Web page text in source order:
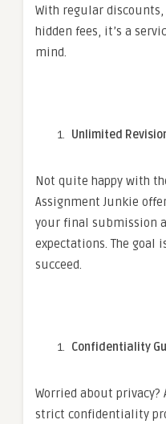
With regular
hidden fees, it’s a
mind.
Unlimited
Not quite happy with
Assignment Junkie
your final submission
expectations. The goal
succeed.
Confidentiality
Worried about
strict confidentiality